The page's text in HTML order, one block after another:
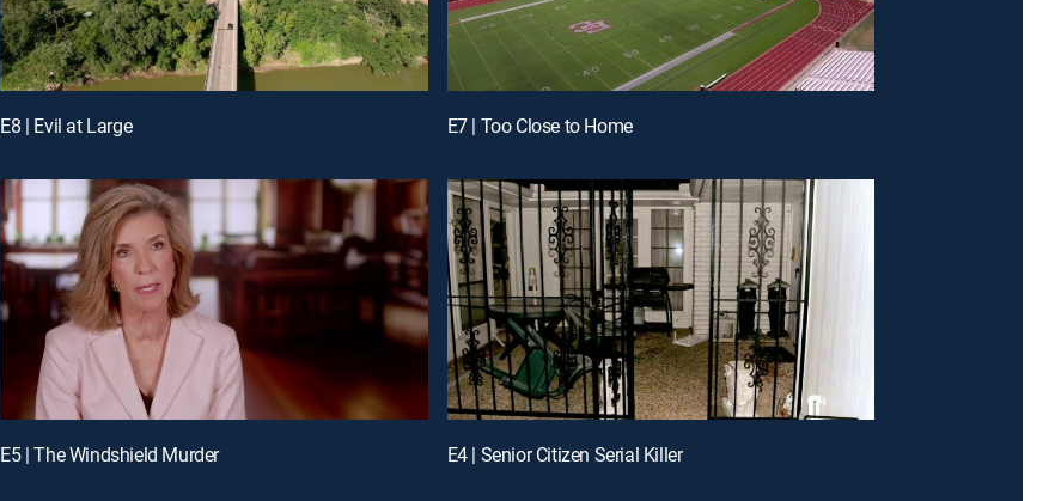
E8 | Evil at Large E7 | Too Close to Home
E5 | The Windshield Murder E4 | Senior Citizen Serial Killer